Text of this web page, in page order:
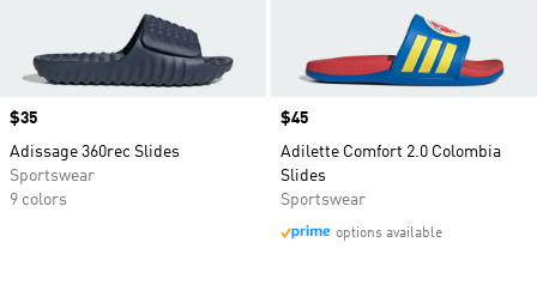
Price
$35
Adissage 360rec Slides
Sportswear
9 colors
Price
$45
Adilette Comfort 2.0 Colombia
Slides
Sportswear
options available